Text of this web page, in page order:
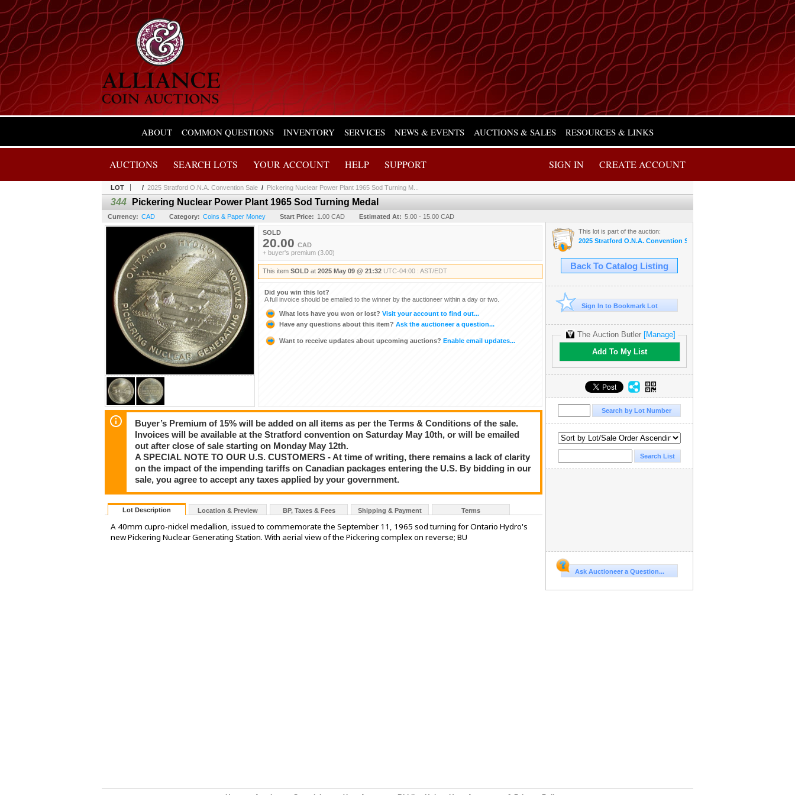
ABOUT COMMON QUESTIONS INVENTORY SERVICES NEWS & EVENTS AUCTIONS & SALES RESOURCES & LINKS
SIGN IN CREATE ACCOUNT
AUCTIONS SEARCH LOTS YOUR ACCOUNT HELP SUPPORT
LOT / 2025 Stratford O.N.A. Convention Sale / Pickering Nuclear Power Plant 1965 Sod Turning M...
344 Pickering Nuclear Power Plant 1965 Sod Turning Medal
Currency: CAD Category: Coins & Paper Money Start Price: 1.00 CAD Estimated At: 5.00 - 15.00 CAD
SOLD
20.00 CAD
+ buyer's premium (3.00)
This item SOLD at 2025 May 09 @ 21:32 UTC-04:00 : AST/EDT
Did you win this lot?
A full invoice should be emailed to the winner by the auctioneer within a day or two.
What lots have you won or lost? Visit your account to find out...
Have any questions about this item? Ask the auctioneer a question...
Want to receive updates about upcoming auctions? Enable email updates...
Buyer’s Premium of 15% will be added on all items as per the Terms & Conditions of the sale.
Invoices will be available at the Stratford convention on Saturday May 10th, or will be emailed
out after close of sale starting on Monday May 12th.
A SPECIAL NOTE TO OUR U.S. CUSTOMERS - At time of writing, there remains a lack of clarity
on the impact of the impending tariffs on Canadian packages entering the U.S. By bidding in our
sale, you agree to accept any taxes applied by your government.
Lot Description Location & Preview BP, Taxes & Fees Shipping & Payment Terms
A 40mm cupro-nickel medallion, issued to commemorate the September 11, 1965 sod turning for Ontario Hydro's
new Pickering Nuclear Generating Station. With aerial view of the Pickering complex on reverse; BU
This lot is part of the auction:
2025 Stratford O.N.A. Convention Sale
Back To Catalog Listing
Sign In to Bookmark Lot
The Auction Butler [Manage]
Add To My List
Ask Auctioneer a Question...